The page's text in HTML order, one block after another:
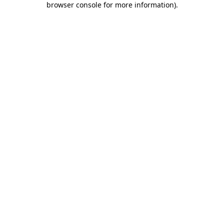
browser console for more information).